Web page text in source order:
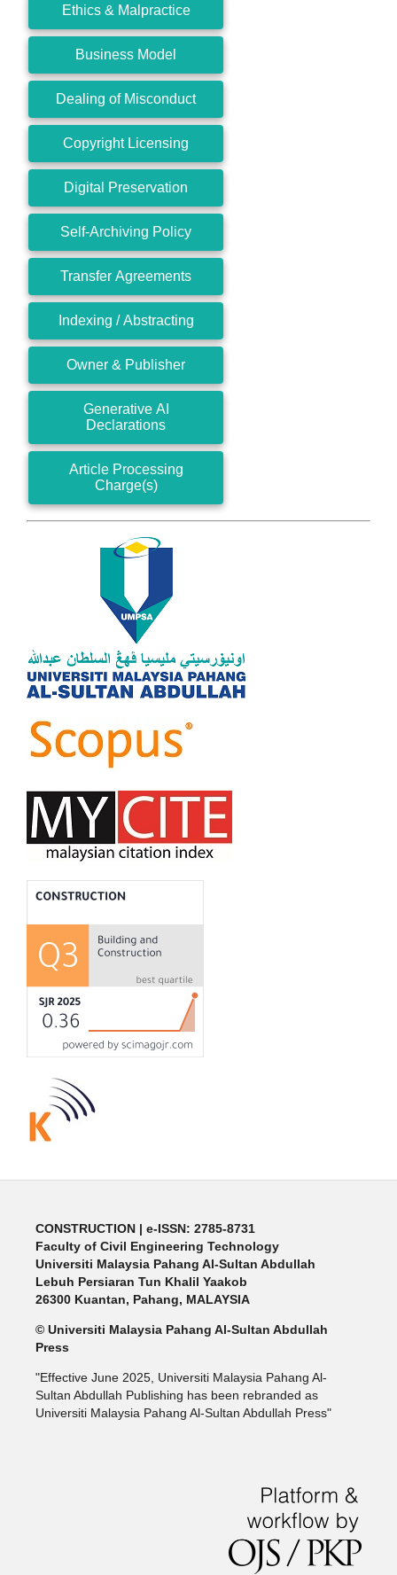
Ethics & Malpractice
Business Model
Dealing of Misconduct
Copyright Licensing
Digital Preservation
Self-Archiving Policy
Transfer Agreements
Indexing / Abstracting
Owner & Publisher
Generative AI
Declarations
Article Processing
Charge(s)
CONSTRUCTION | e-ISSN: 2785-8731
Faculty of Civil Engineering Technology
Universiti Malaysia Pahang Al-Sultan Abdullah
Lebuh Persiaran Tun Khalil Yaakob
26300 Kuantan, Pahang, MALAYSIA
© Universiti Malaysia Pahang Al-Sultan Abdullah
Press
"Effective June 2025, Universiti Malaysia Pahang Al-
Sultan Abdullah Publishing has been rebranded as
Universiti Malaysia Pahang Al-Sultan Abdullah Press"